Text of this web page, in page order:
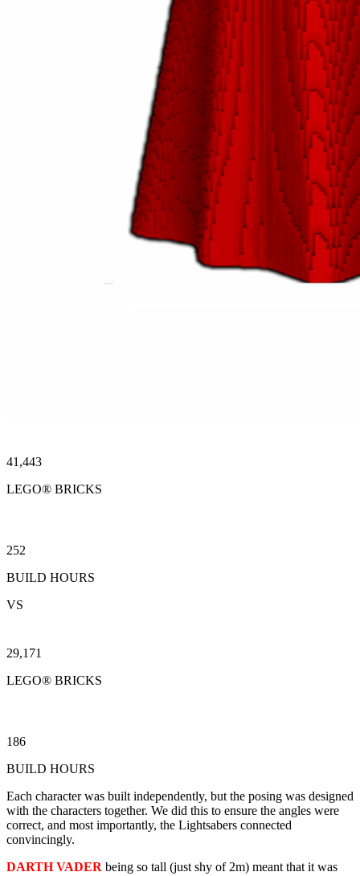
41,443
LEGO® BRICKS
252
BUILD HOURS
VS
29,171
LEGO® BRICKS
186
BUILD HOURS
Each character was built independently, but the posing was designed
with the characters together. We did this to ensure the angles were
correct, and most importantly, the Lightsabers connected
convincingly.
DARTH VADER being so tall (just shy of 2m) meant that it was